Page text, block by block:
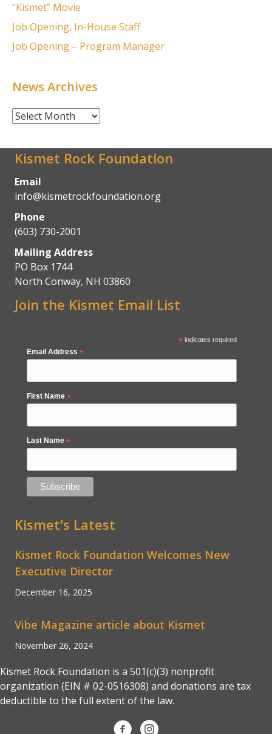
“Kismet” Movie
Job Opening, In-House Staff
Job Opening – Program Manager
News Archives
News
Kismet Rock Foundation
Email
info@kismetrockfoundation.org
Phone
(603) 730-2001
Mailing Address
PO Box 1744
North Conway, NH 03860
Join the Kismet Email List
*indicates required
Email Address *
First Name *
Last Name *
Kismet's Latest
Kismet Rock Foundation Welcomes New
Executive Director
December 16, 2025
Vibe Magazine article about Kismet
November 26, 2024
Kismet Rock Foundation is a 501(c)(3) nonprofit
organization (EIN # 02-0516308) and donations are tax
deductible to the full extent of the law.
Kismet Rock Foundation on
Kismet Rock Foundation on